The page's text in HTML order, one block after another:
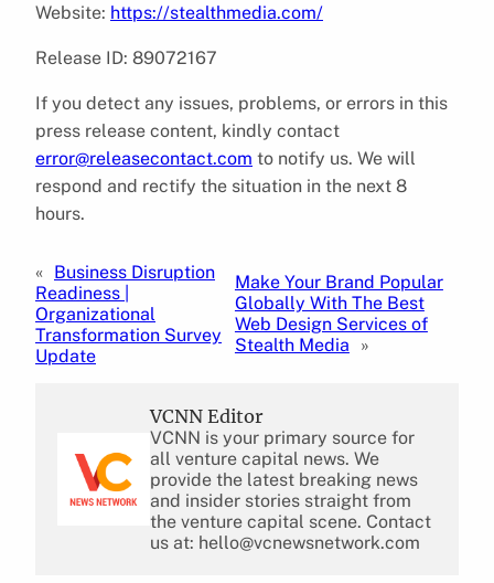
Website: https://stealthmedia.com/
Release ID: 89072167
If you detect any issues, problems, or errors in this
press release content, kindly contact
error@releasecontact.com to notify us. We will
respond and rectify the situation in the next 8
hours.
« Business Disruption
Readiness |
Organizational
Transformation Survey
Update
Make Your Brand Popular
Globally With The Best
Web Design Services of
Stealth Media
»
VCNN Editor
VCNN is your primary source for
all venture capital news. We
provide the latest breaking news
and insider stories straight from
the venture capital scene. Contact
us at: hello@vcnewsnetwork.com